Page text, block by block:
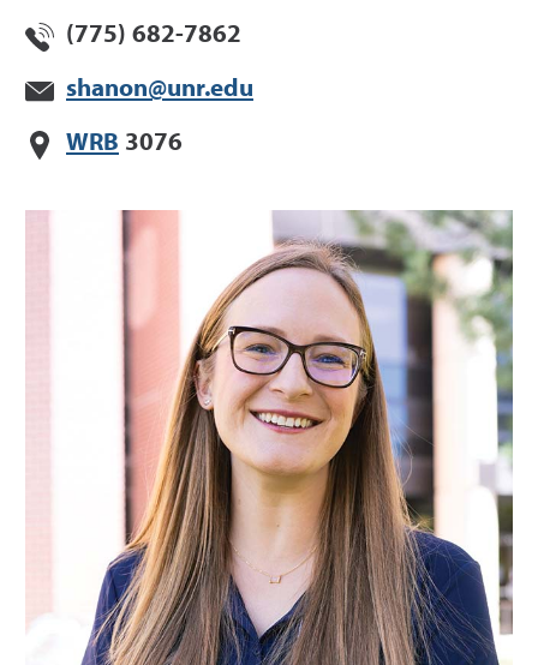
(775) 682-7862
shanon@unr.edu
WRB 3076